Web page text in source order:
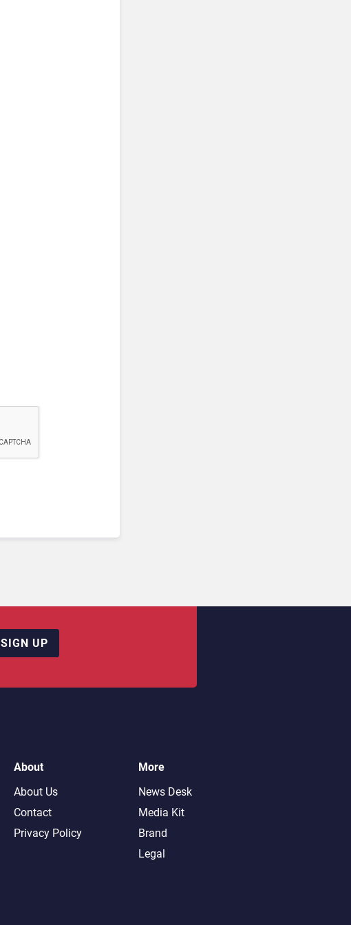
SIGN UP
About
About Us
Contact
Privacy Policy
More
News Desk
Media Kit
Brand
Legal